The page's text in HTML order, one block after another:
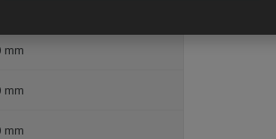
mm
mm
mm